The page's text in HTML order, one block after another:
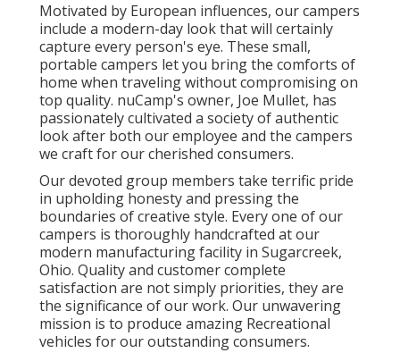
Motivated by European influences, our campers
include a modern-day look that will certainly
capture every person's eye. These small,
portable campers let you bring the comforts of
home when traveling without compromising on
top quality. nuCamp's owner, Joe Mullet, has
passionately cultivated a society of authentic
look after both our employee and the campers
we craft for our cherished consumers.
Our devoted group members take terrific pride
in upholding honesty and pressing the
boundaries of creative style. Every one of our
campers is thoroughly handcrafted at our
modern manufacturing facility in Sugarcreek,
Ohio. Quality and customer complete
satisfaction are not simply priorities, they are
the significance of our work. Our unwavering
mission is to produce amazing Recreational
vehicles for our outstanding consumers.